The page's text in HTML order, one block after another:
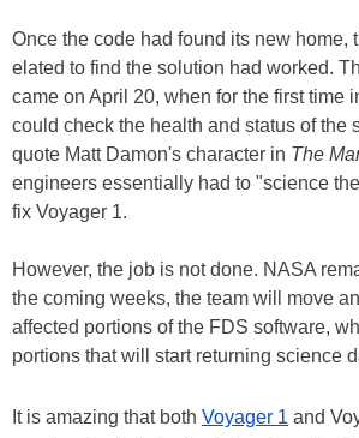
Once the code had found its new home,
elated to find the solution had worked.
came on April 20, when for the first time
could check the health and status of the
quote Matt Damon's character in The
engineers essentially had to "science
fix Voyager 1.
However, the job is not done. NASA
the coming weeks, the team will move
affected portions of the FDS software,
portions that will start returning science
It is amazing that both Voyager 1 and